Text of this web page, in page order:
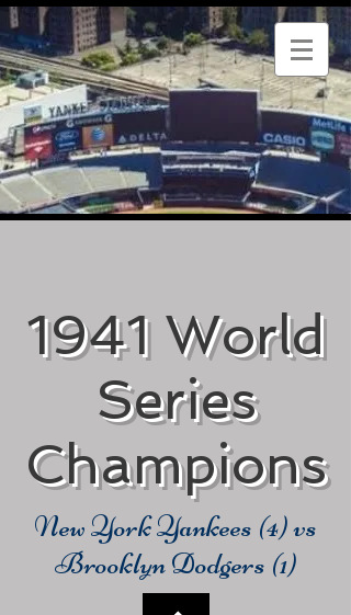
1941 World
Series
Champions
New York Yankees (4) vs
Brooklyn Dodgers (1)